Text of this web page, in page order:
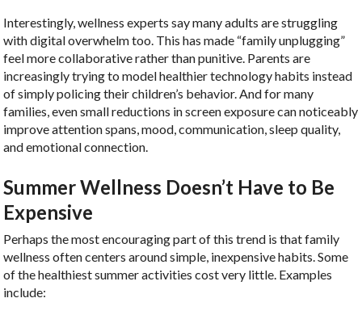
Interestingly, wellness experts say many adults are struggling
with digital overwhelm too. This has made “family unplugging”
feel more collaborative rather than punitive. Parents are
increasingly trying to model healthier technology habits instead
of simply policing their children’s behavior. And for many
families, even small reductions in screen exposure can noticeably
improve attention spans, mood, communication, sleep quality,
and emotional connection.
Summer Wellness Doesn’t Have to Be
Expensive
Perhaps the most encouraging part of this trend is that family
wellness often centers around simple, inexpensive habits. Some
of the healthiest summer activities cost very little. Examples
include: